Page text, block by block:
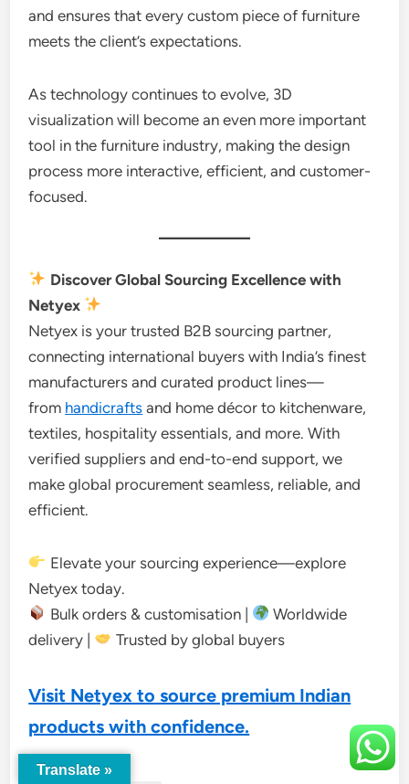
and ensures that every custom piece of furniture
meets the client’s expectations.
As technology continues to evolve, 3D
visualization will become an even more important
tool in the furniture industry, making the design
process more interactive, efficient, and customer-
focused.
Discover Global Sourcing Excellence with
Netyex
Netyex is your trusted B2B sourcing partner,
connecting international buyers with India’s finest
manufacturers and curated product lines—
from handicrafts and home décor to kitchenware,
textiles, hospitality essentials, and more. With
verified suppliers and end-to-end support, we
make global procurement seamless, reliable, and
efficient.
Elevate your sourcing experience—explore
Netyex today.
Bulk orders & customisation |
Worldwide
delivery |
Trusted by global buyers
Visit Netyex to source premium Indian
products with confidence.
Translate »